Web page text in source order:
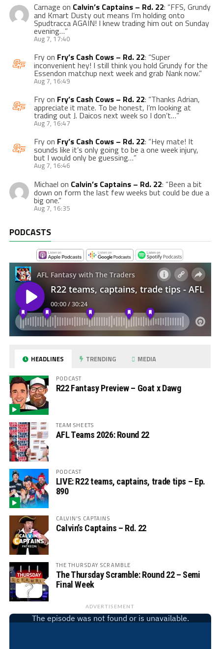
Carnage on Calvin’s Captains – Rd. 22: “FFS, Grundy
and Kmart Dusty out means I’m holding onto
Spudtracca AGAIN! I knew trading him out on Sunday
evening…”
Aug 7, 17:40
Fryon Fry’s Cash Cows – Rd. 22: “Super
inconvenient hey! I still think you hold Grundy for the
Essendon matchup next week and grab Nank now.”
Aug 7, 16:49
Fryon Fry’s Cash Cows – Rd. 22: “Thanks Adrian,
appreciate it mate. To be honest, I’m looking at
trading out J. Daicos next week so I don’t…”
Aug 7, 16:47
Fryon Fry’s Cash Cows – Rd. 22: “Hey mate! It
sounds like it’s only going to be a one week injury,
but I would only be guessing…”
Aug 7, 16:46
Michael on Calvin’s Captains – Rd. 22: “Been a bit
down on form the last few weeks but could be due a
big one.”
Aug 7, 16:35
PODCASTS
HEADLINES TRENDING MEDIA
PODCAST
R22 Fantasy Preview – Goat x Dawg
TEAM SHEETS
AFL Teams 2026: Round 22
PODCAST
LIVE: R22 teams, captains, trade tips – Ep.
890
CALVIN'S CAPTAINS
Calvin’s Captains – Rd. 22
THE THURSDAY SCRAMBLE
The Thursday Scramble: Round 22 – Semi
Final Week
ADVERTISEMENT